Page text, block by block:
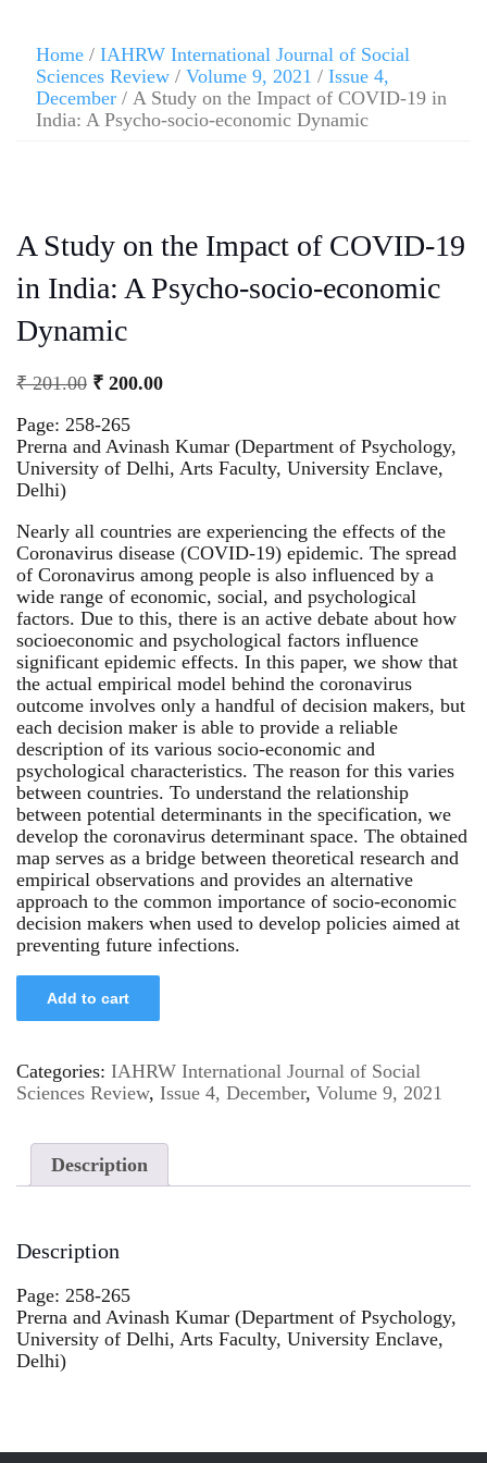
Home / IAHRW International Journal of Social
Sciences Review / Volume 9, 2021 / Issue 4,
December / A Study on the Impact of COVID-19 in
India: A Psycho-socio-economic Dynamic
A Study on the Impact of COVID-19
in India: A Psycho-socio-economic
Dynamic
₹201.00 ₹ 200.00
Page: 258-265
Prerna and Avinash Kumar (Department of Psychology,
University of Delhi, Arts Faculty, University Enclave,
Delhi)
Nearly all countries are experiencing the effects of the
Coronavirus disease (COVID-19) epidemic. The spread
of Coronavirus among people is also influenced by a
wide range of economic, social, and psychological
factors. Due to this, there is an active debate about how
socioeconomic and psychological factors influence
significant epidemic effects. In this paper, we show that
the actual empirical model behind the coronavirus
outcome involves only a handful of decision makers, but
each decision maker is able to provide a reliable
description of its various socio-economic and
psychological characteristics. The reason for this varies
between countries. To understand the relationship
between potential determinants in the specification, we
develop the coronavirus determinant space. The obtained
map serves as a bridge between theoretical research and
empirical observations and provides an alternative
approach to the common importance of socio-economic
decision makers when used to develop policies aimed at
preventing future infections.
Add to cart
Categories: IAHRW International Journal of Social
Sciences Review, Issue 4, December, Volume 9, 2021
Description
Description
Page: 258-265
Prerna and Avinash Kumar (Department of Psychology,
University of Delhi, Arts Faculty, University Enclave,
Delhi)